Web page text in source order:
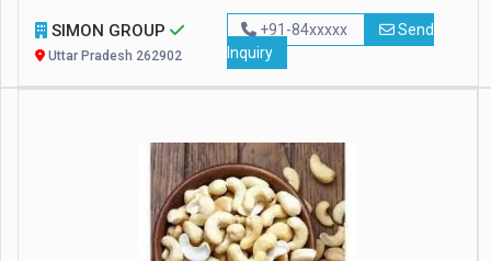
SIMON GROUP
Uttar Pradesh 262902
+91-84xxxxx
Send
Inquiry